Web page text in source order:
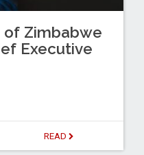
of Zimbabwe
Executive
READ